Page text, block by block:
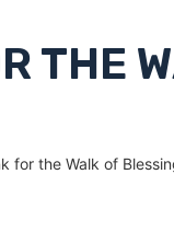
THE
for the Walk of